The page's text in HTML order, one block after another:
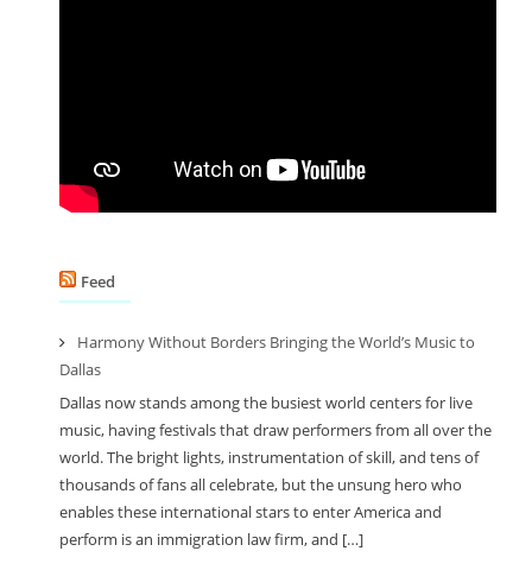
Feed
Harmony Without Borders Bringing the World’s Music to
Dallas
Dallas now stands among the busiest world centers for live
music, having festivals that draw performers from all over the
world. The bright lights, instrumentation of skill, and tens of
thousands of fans all celebrate, but the unsung hero who
enables these international stars to enter America and
perform is an immigration law firm, and […]